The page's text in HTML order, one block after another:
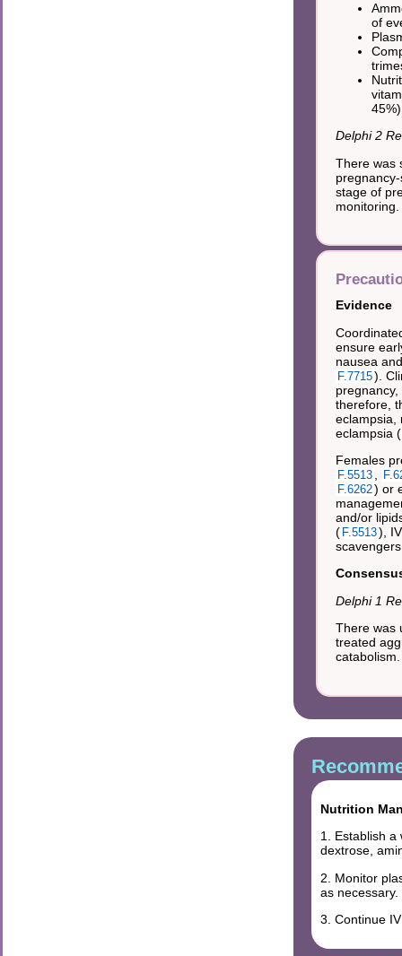
of
Delphi 2
There was
stage of
monitoring.
Evidence
ensure
nausea
F.7715).
therefore,
eclampsia,
eclampsia (
Females
F.5513
F.6262) or
and/or
( F.5513),
Delphi 1
There was
treated
catabolism.
Nutrition
1. Establish a
dextrose,
2. Monitor
as necessary.
3. Continue